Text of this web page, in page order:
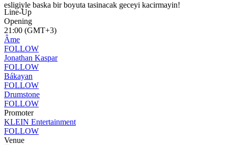
esligiyle baska bir boyuta tasinacak geceyi kacirmayin!
Line-Up
Opening
21:00 (GMT+3)
Âme
FOLLOW
Jonathan Kaspar
FOLLOW
Bákayan
FOLLOW
Drumstone
FOLLOW
Promoter
KLEIN Entertainment
FOLLOW
Venue